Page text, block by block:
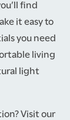
find
it easy to
you need
living
light
Visit our